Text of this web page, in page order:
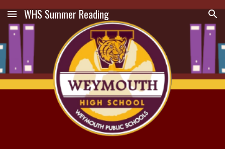
Skip to main content Skip to navigation
WHS Summer Reading